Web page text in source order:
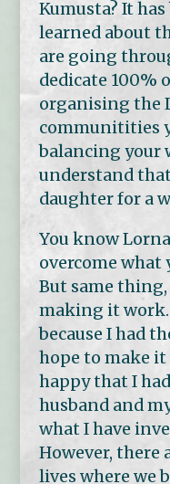
Kumusta? It
learned about
are going
dedicate 100%
organising the
communitities
balancing your
understand
daughter for a
You know
overcome what
But same
making it
because I had
hope to make it
happy that I
husband and
what I have
However, there
lives where we